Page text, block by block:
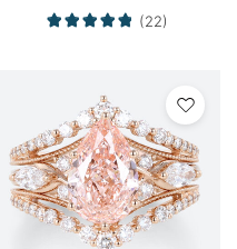
(22)